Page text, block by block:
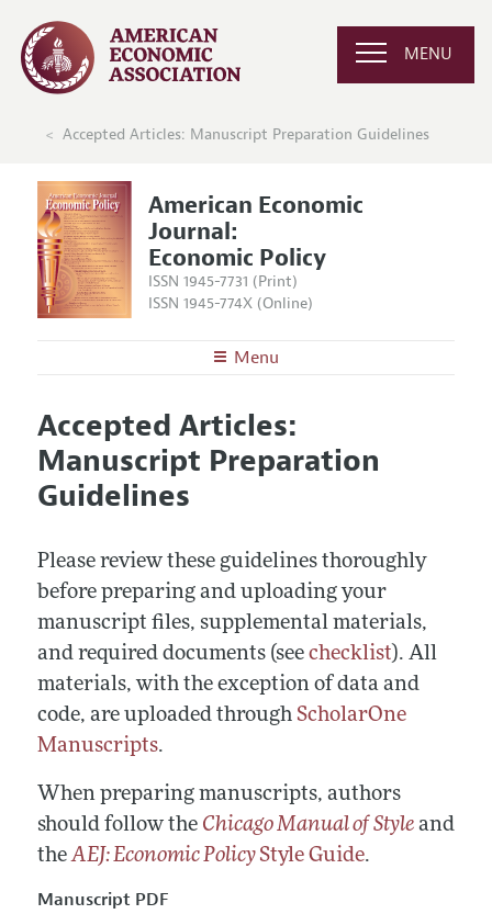
MENU
Accepted Articles: Manuscript Preparation Guidelines
American Economic
Journal:
Economic Policy
ISSN 1945-7731 (Print)
ISSN 1945-774X (Online)
Menu
Editors
Editorial Policy
Annual Report of the Editor
Research Highlights
Contact Information
Articles and Issues
Current Issue
All Issues
Forthcoming Articles
Information for Authors and Reviewers
Accepted Article Guidelines
Style Guide
Reviewer Guidelines
Accepted Articles:
Manuscript Preparation
Guidelines
Please review these guidelines thoroughly
before preparing and uploading your
manuscript files, supplemental materials,
and required documents (see checklist). All
materials, with the exception of data and
code, are uploaded through ScholarOne
Manuscripts.
When preparing manuscripts, authors
should follow the Chicago Manual of Styleand
theAEJ: Economic Policy Style Guide.
Manuscript PDF